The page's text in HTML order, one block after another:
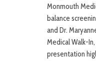
Monmouth
balance
and Dr.
Medical Walk-
presentation